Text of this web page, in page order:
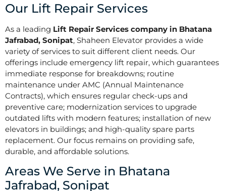
Our Lift Repair Services
As a leading Lift Repair Services company in Bhatana
Jafrabad, Sonipat, Shaheen Elevator provides a wide
variety of services to suit different client needs. Our
offerings include emergency lift repair, which guarantees
immediate response for breakdowns; routine
maintenance under AMC (Annual Maintenance
Contracts), which ensures regular check-ups and
preventive care; modernization services to upgrade
outdated lifts with modern features; installation of new
elevators in buildings; and high-quality spare parts
replacement. Our focus remains on providing safe,
durable, and affordable solutions.
Areas We Serve in Bhatana
Jafrabad, Sonipat